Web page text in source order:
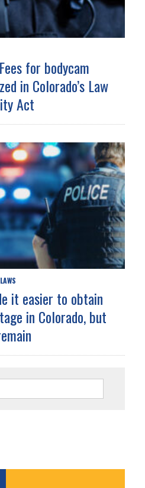
for bodycam
in Colorado’s Law
Act
it easier to obtain
in Colorado, but